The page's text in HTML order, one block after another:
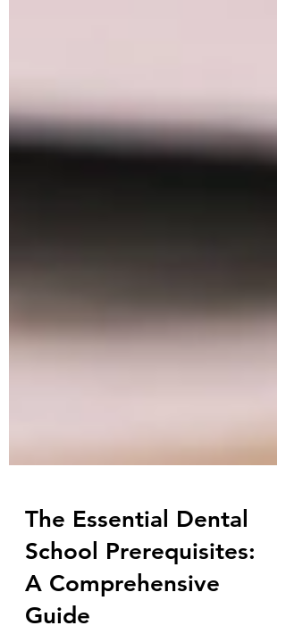
The Essential Dental
School Prerequisites:
A Comprehensive